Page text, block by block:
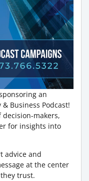
an
Business Podcast!
makers,
for insights into
advice and
at the center
trust.